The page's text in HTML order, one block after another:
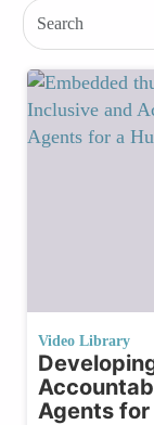
Video Library
Agents